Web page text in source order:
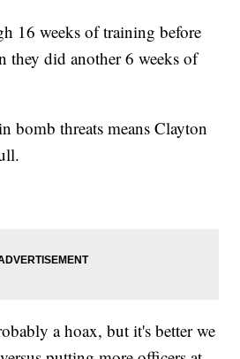
16 weeks of training before
they did another 6 weeks of
bomb threats means Clayton
a hoax, but it's better we